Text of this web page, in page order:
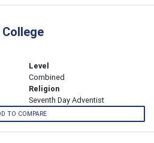
Level
Combined
Religion
Seventh Day Adventist
TO COMPARE